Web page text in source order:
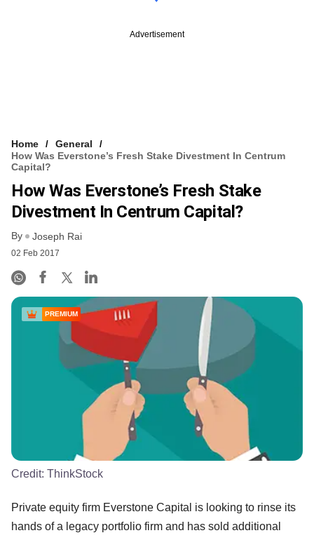
Advertisement
Home
General
How Was Everstone’s Fresh Stake Divestment In Centrum
Capital?
How Was Everstone’s Fresh Stake
Divestment In Centrum Capital?
By Joseph Rai
02 Feb 2017
PREMIUM
Credit: ThinkStock
Private equity firm Everstone Capital is looking to rinse its
hands of a legacy portfolio firm and has sold additional